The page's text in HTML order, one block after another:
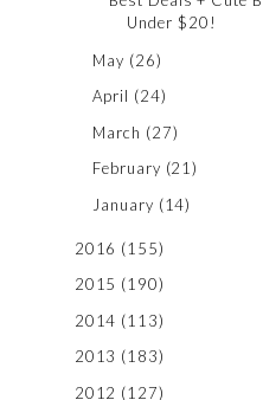
Under $20!
May (26)
April (24)
March (27)
February (21)
January (14)
2016 (155)
2015 (190)
2014 (113)
2013 (183)
2012 (127)